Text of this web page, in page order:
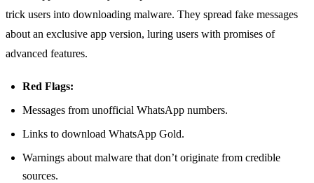
trick users into downloading malware. They spread fake messages
about an exclusive app version, luring users with promises of
advanced features.
Red Flags:
Messages from unofficial WhatsApp numbers.
Links to download WhatsApp Gold.
Warnings about malware that don’t originate from credible
sources.